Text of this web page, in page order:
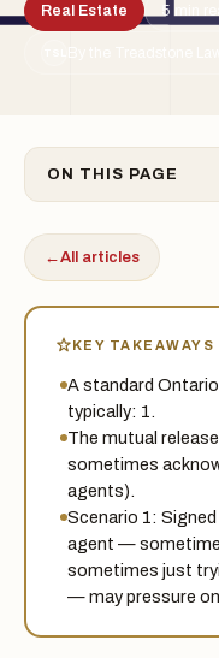
Real Estate 5 min
ON THIS PAGE
←All articles
KEY TAKEAWAYS
A standard
typically: 1.
The mutual
sometimes
agents).
Scenario 1:
agent —
sometimes just
— may pressure